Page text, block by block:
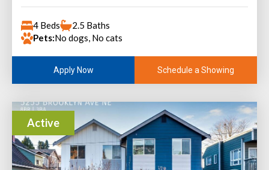
4 Beds
2.5 Baths
Pets:No dogs, No cats
Apply Now Schedule a Showing
Active